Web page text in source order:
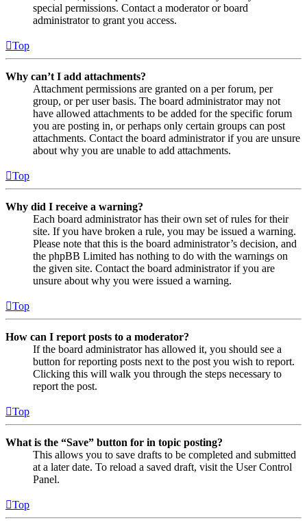
special permissions. Contact a moderator or board
administrator to grant you access.
Top
Why can’t I add attachments?
Attachment permissions are granted on a per forum, per
group, or per user basis. The board administrator may not
have allowed attachments to be added for the specific forum
you are posting in, or perhaps only certain groups can post
attachments. Contact the board administrator if you are unsure
about why you are unable to add attachments.
Top
Why did I receive a warning?
Each board administrator has their own set of rules for their
site. If you have broken a rule, you may be issued a warning.
Please note that this is the board administrator’s decision, and
the phpBB Limited has nothing to do with the warnings on
the given site. Contact the board administrator if you are
unsure about why you were issued a warning.
Top
How can I report posts to a moderator?
If the board administrator has allowed it, you should see a
button for reporting posts next to the post you wish to report.
Clicking this will walk you through the steps necessary to
report the post.
Top
What is the “Save” button for in topic posting?
This allows you to save drafts to be completed and submitted
at a later date. To reload a saved draft, visit the User Control
Panel.
Top